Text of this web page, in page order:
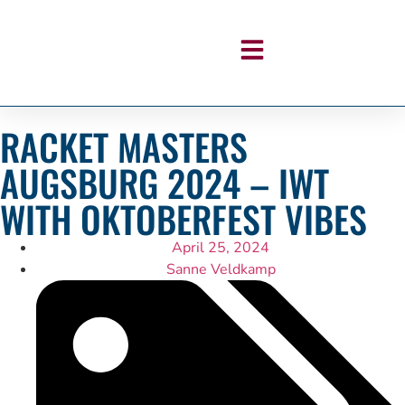
RACKET MASTERS
AUGSBURG 2024 – IWT
WITH OKTOBERFEST VIBES
April 25, 2024
Sanne Veldkamp